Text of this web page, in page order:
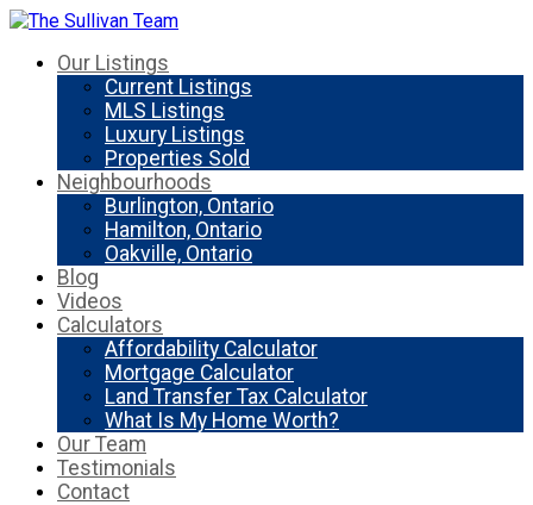
Our Listings
Current Listings
MLS Listings
Luxury Listings
Properties Sold
Neighbourhoods
Burlington, Ontario
Hamilton, Ontario
Oakville, Ontario
Blog
Videos
Calculators
Affordability Calculator
Mortgage Calculator
Land Transfer Tax Calculator
What Is My Home Worth?
Our Team
Testimonials
Contact